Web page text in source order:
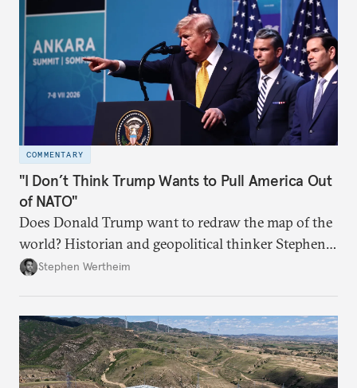
COMMENTARY
"I Don’t Think Trump Wants to Pull America Out
of NATO"
Does Donald Trump want to redraw the map of the
world? Historian and geopolitical thinker Stephen
Wertheim tries to parse the logic behind current
Stephen Wertheim